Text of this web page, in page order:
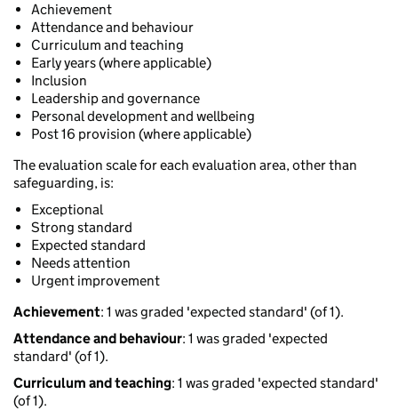
Achievement
Attendance and behaviour
Curriculum and teaching
Early years (where applicable)
Inclusion
Leadership and governance
Personal development and wellbeing
Post 16 provision (where applicable)
The evaluation scale for each evaluation area, other than
safeguarding, is:
Exceptional
Strong standard
Expected standard
Needs attention
Urgent improvement
Achievement: 1 was graded 'expected standard' (of 1).
Attendance and behaviour: 1 was graded 'expected
standard' (of 1).
Curriculum and teaching: 1 was graded 'expected standard'
(of 1).